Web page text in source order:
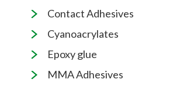
Contact Adhesives
Cyanoacrylates
Epoxy glue
MMA Adhesives